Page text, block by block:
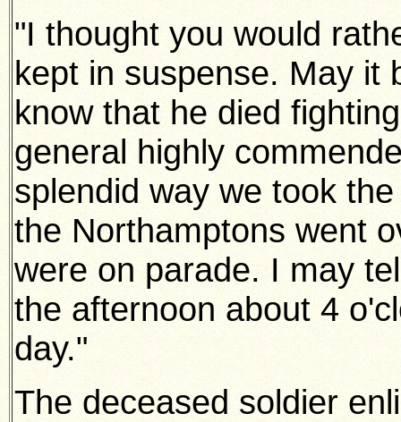
"I thought you would
kept in suspense. May it
know that he died
general highly
splendid way we took
the Northamptons went
were on parade. I may
the afternoon about 4
day."
The deceased soldier